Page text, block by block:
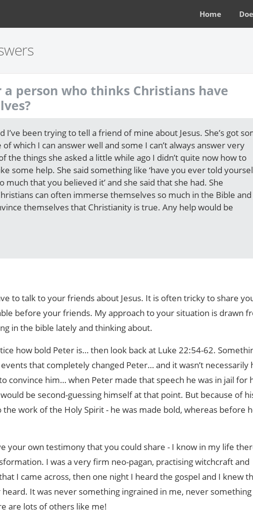
Home
a person who thinks Christians have
I’ve been trying to tell a friend of mine about Jesus. She’s got
which I can answer well and some I can’t always answer very
the things she asked a little while ago I didn’t quite now how to
some help. She said something like ‘have you ever told
that you believed it’ and she said that she had. She
can often immerse themselves so much in the Bible and
themselves that Christianity is true. Any help would be
to talk to your friends about Jesus. It is often tricky to share
before your friends. My approach to your situation is drawn
in the bible lately and thinking about.
how bold Peter is… then look back at Luke 22:54-62.
that completely changed Peter… and it wasn’t necessarily
convince him… when Peter made that speech he was in jail for
be second-guessing himself at that point. But because of
the work of the Holy Spirit - he was made bold, whereas before
your own testimony that you could share - I know in my life
I was a very firm neo-pagan, practising witchcraft and
I came across, then one night I heard the gospel and I knew
It was never something ingrained in me, never something
are lots of others like me!